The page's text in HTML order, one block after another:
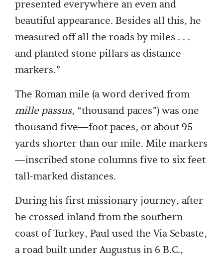
presented everywhere an even and
beautiful appearance. Besides all this, he
measured off all the roads by miles . . .
and planted stone pillars as distance
markers.”
The Roman mile (a word derived from
mille passus, “thousand paces”) was one
thousand five—foot paces, or about 95
yards shorter than our mile. Mile markers
—inscribed stone columns five to six feet
tall-marked distances.
During his first missionary journey, after
he crossed inland from the southern
coast of Turkey, Paul used the Via Sebaste,
a road built under Augustus in 6 B.C.,